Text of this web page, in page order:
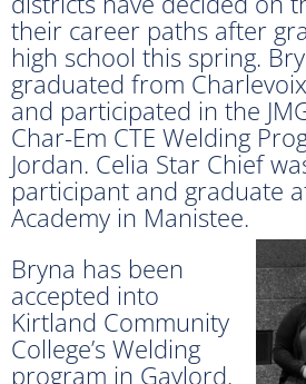
their career paths after
high school this spring.
graduated from
and participated in the
Char-Em CTE Welding
Jordan. Celia Star Chief
participant and graduate
Academy in Manistee.
Bryna has been
accepted into
Kirtland Community
College’s Welding
program in Gaylord.